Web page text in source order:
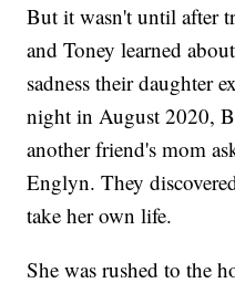
But it wasn't until after
and Toney learned
sadness their daughter
night in August 2020,
another friend's mom
Englyn. They
take her own life.
She was rushed to the